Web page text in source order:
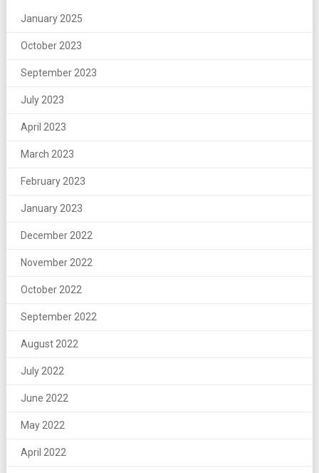
January 2025
October 2023
September 2023
July 2023
April 2023
March 2023
February 2023
January 2023
December 2022
November 2022
October 2022
September 2022
August 2022
July 2022
June 2022
May 2022
April 2022